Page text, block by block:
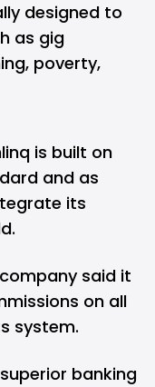
designed to
as gig
poverty,
is built on
and as
its
said it
on all
system.
banking